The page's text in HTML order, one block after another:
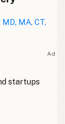
MD, MA, CT,
Ad
startups